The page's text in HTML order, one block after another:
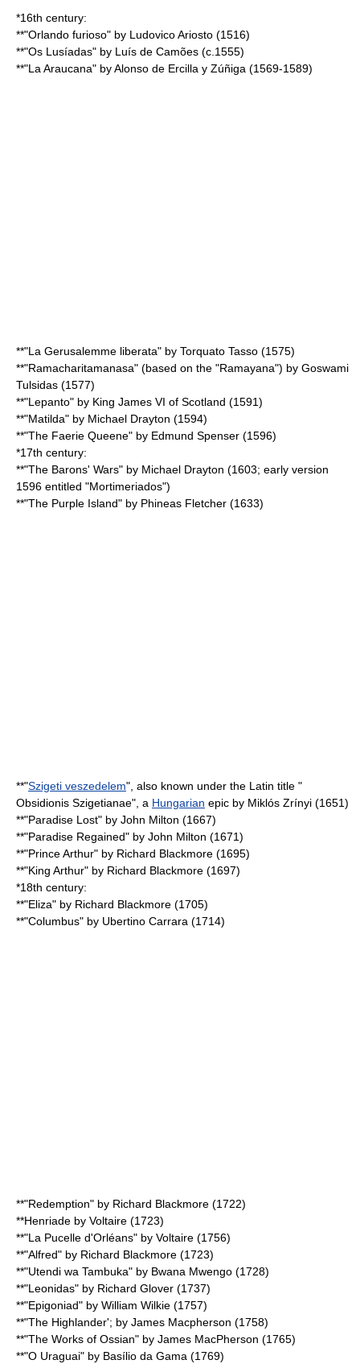
*16th century:
**"Orlando furioso" by Ludovico Ariosto (1516)
**"Os Lusíadas" by Luís de Camões (c.1555)
**"La Araucana" byAlonso de Ercilla y Zúñiga (1569-1589)
**"La Gerusalemme liberata" by Torquato Tasso (1575)
**"Ramacharitamanasa" (based on the "Ramayana") by Goswami
Tulsidas (1577)
**"Lepanto" by King James VI of Scotland (1591)
**"Matilda" by Michael Drayton (1594)
**"The Faerie Queene" by Edmund Spenser (1596)
*17th century:
**"The Barons' Wars" by Michael Drayton (1603; early version
1596 entitled "Mortimeriados")
**"The Purple Island" by Phineas Fletcher (1633)
**"Szigeti veszedelem", also known under the Latin title "
Obsidionis Szigetianae", a Hungarian epic by Miklós Zrínyi (1651)
**"Paradise Lost" by John Milton (1667)
**"Paradise Regained" by John Milton (1671)
**"Prince Arthur" by Richard Blackmore (1695)
**"King Arthur" by Richard Blackmore (1697)
*18th century:
**"Eliza" by Richard Blackmore (1705)
**"Columbus" by Ubertino Carrara (1714)
**"Redemption" by Richard Blackmore (1722)
**Henriade by Voltaire (1723)
**"La Pucelle d'Orléans" by Voltaire (1756)
**"Alfred" by Richard Blackmore (1723)
**"Utendi wa Tambuka" by Bwana Mwengo (1728)
**"Leonidas" by Richard Glover (1737)
**"Epigoniad" by William Wilkie (1757)
**"The Highlander'; by James Macpherson (1758)
**"The Works of Ossian" by James MacPherson (1765)
**"O Uraguai" by Basílio da Gama (1769)